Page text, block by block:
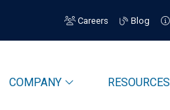
Careers Blog
COMPANY RESOURCES